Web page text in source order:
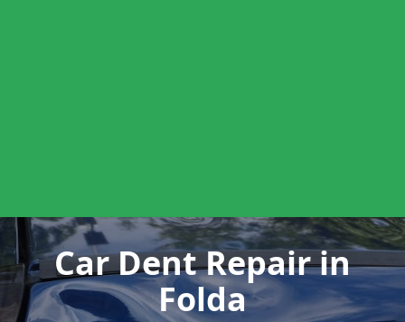
Car Dent Repairin
Folda